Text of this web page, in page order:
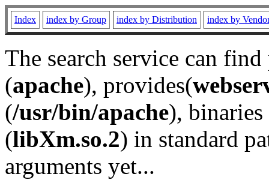
Index index by Group index by Distribution index by
The search service can
(apache), provides(
(/usr/bin/apache), binaries
(libXm.so.2) in standard
arguments yet...